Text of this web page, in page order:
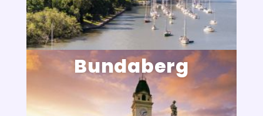
Bundaberg